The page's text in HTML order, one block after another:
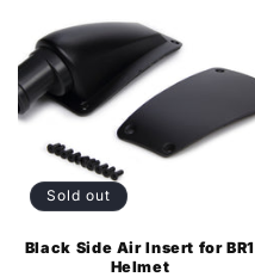
Sold out
Black Side Air Insert for BR1
Helmet